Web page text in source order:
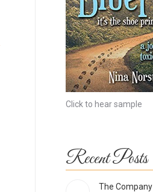
Click to hear sample
Recent Posts
The Company